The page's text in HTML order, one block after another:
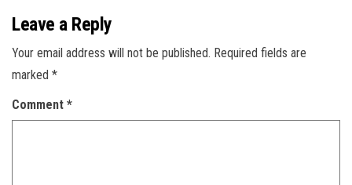
Leave a Reply
Your email address will not be published. Required fields are
marked *
Comment *